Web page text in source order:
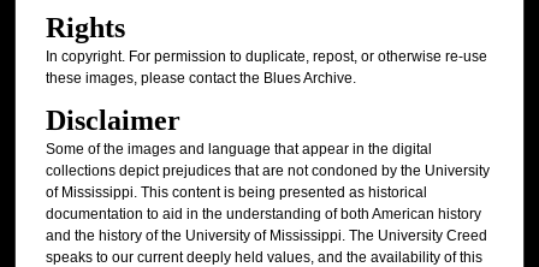
Rights
In copyright. For permission to duplicate, repost, or otherwise re-use
these images, please contact the Blues Archive.
Disclaimer
Some of the images and language that appear in the digital
collections depict prejudices that are not condoned by the University
of Mississippi. This content is being presented as historical
documentation to aid in the understanding of both American history
and the history of the University of Mississippi. The University Creed
speaks to our current deeply held values, and the availability of this